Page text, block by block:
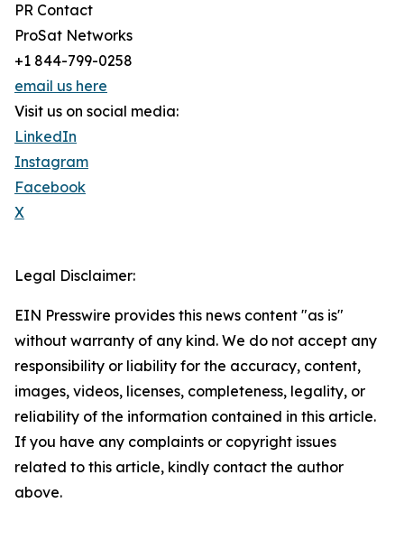
PR Contact
ProSat Networks
+1 844-799-0258
email us here
Visit us on social media:
LinkedIn
Instagram
Facebook
X
Legal Disclaimer:
EIN Presswire provides this news content "as is"
without warranty of any kind. We do not accept any
responsibility or liability for the accuracy, content,
images, videos, licenses, completeness, legality, or
reliability of the information contained in this article.
If you have any complaints or copyright issues
related to this article, kindly contact the author
above.